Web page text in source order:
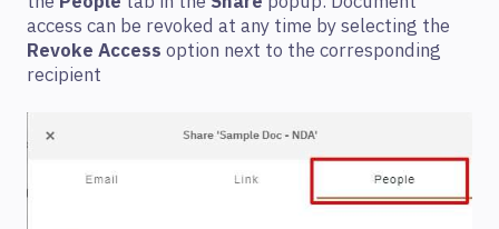
access can be revoked at any time by selecting the
Revoke Access option next to the corresponding
recipient